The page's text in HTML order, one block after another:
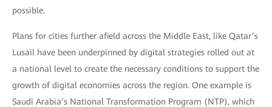
possible.
Plans for cities further afield across the Middle East, like Qatar’s
Lusail have been underpinned by digital strategies rolled out at
a national level to create the necessary conditions to support the
growth of digital economies across the region. One example is
Saudi Arabia’s National Transformation Program (NTP), which